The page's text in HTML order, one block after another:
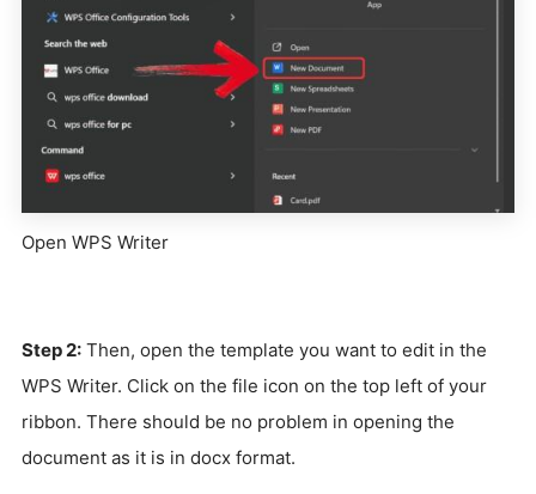
Open WPS Writer
Step 2: Then, open the template you want to edit in the
WPS Writer. Click on the file icon on the top left of your
ribbon. There should be no problem in opening the
document as it is in docx format.